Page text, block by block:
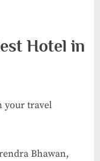
Hotel in
your travel
Bhawan,